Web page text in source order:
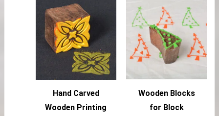
Hand Carved
Wooden Printing
Wooden Blocks
for Block